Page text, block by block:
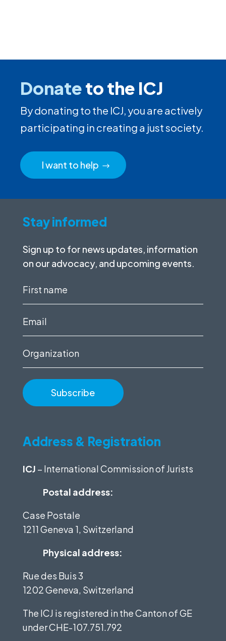
Donateto the ICJ
By donating to the ICJ, you are actively
participating in creating a just society.
I want to help
Stay informed
Sign up to for news updates, information
on our advocacy, and upcoming events.
First
Email
Organization
Address & Registration
ICJ – International Commission of Jurists
Postal address:
Case Postale
1211 Geneva 1, Switzerland
Physical address:
Rue des Buis 3
1202 Geneva, Switzerland
The ICJ is registered in the Canton of GE
underCHE-107.751.792